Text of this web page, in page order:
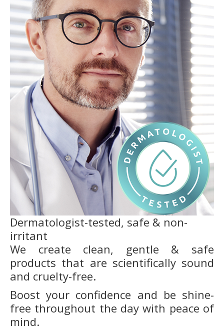
Dermatologist-tested, safe & non-
irritant
We create clean, gentle & safe
products that are scientifically sound
and cruelty-free.
Boost your confidence and be shine-
free throughout the day with peace of
mind.